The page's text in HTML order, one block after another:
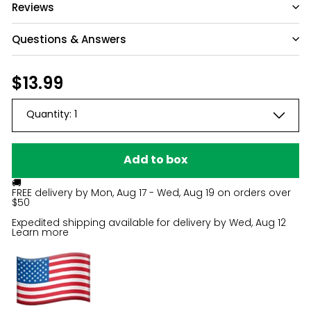
Reviews
Questions & Answers
Ask a question
$13.99
Quantity:
Add to box
🚚
FREE delivery by Mon, Aug 17 - Wed, Aug 19 on orders over
$50
Expedited shipping available for delivery by Wed, Aug 12
Learn more